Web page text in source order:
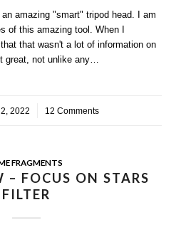
amazing "smart" tripod head. I am
of this amazing tool. When I
that wasn't a lot of information on
great, not unlike any…
2022 12 Comments
FRAGMENTS
– FOCUS ON STARS
FILTER